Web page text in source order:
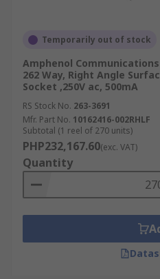
Temporarily out of stock
Amphenol
262 Way, Right Angle
Socket ,250V ac, 500mA
RS Stock No. 263-3691
Mfr. Part No. 10162416-002RHLF
Subtotal (1 reel of 270 units)
PHP232,167.60(exc. VAT)
Quantity